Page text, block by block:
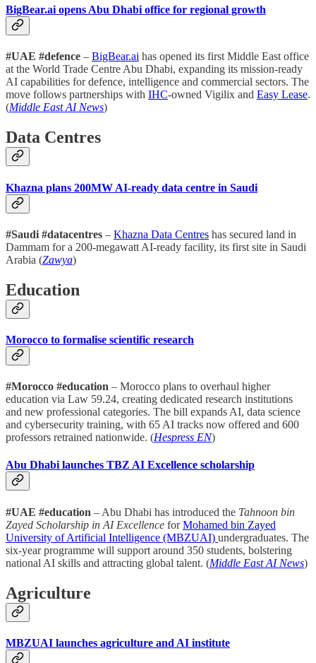
BigBear.ai opens Abu Dhabi office for regional growth
#UAE #defence – BigBear.ai has opened its first Middle East office
at the World Trade Centre Abu Dhabi, expanding its mission-ready
AI capabilities for defence, intelligence and commercial sectors. The
move follows partnerships with IHC-owned Vigilix and Easy Lease.
(Middle East AI News)
Data Centres
Khazna plans 200MW AI-ready data centre in Saudi
#Saudi #datacentres – Khazna Data Centres has secured land in
Dammam for a 200-megawatt AI-ready facility, its first site in Saudi
Arabia (Zawya)
Education
Morocco to formalise scientific research
#Morocco #education – Morocco plans to overhaul higher
education via Law 59.24, creating dedicated research institutions
and new professional categories. The bill expands AI, data science
and cybersecurity training, with 65 AI tracks now offered and 600
professors retrained nationwide. (Hespress EN)
Abu Dhabi launches TBZ AI Excellence scholarship
#UAE #education – Abu Dhabi has introduced the Tahnoon bin
Zayed Scholarship in AI Excellence forMohamed bin Zayed
University of Artificial Intelligence (MBZUAI) undergraduates. The
six-year programme will support around 350 students, bolstering
national AI skills and attracting global talent. (Middle East AI News)
Agriculture
MBZUAI launches agriculture and AI institute